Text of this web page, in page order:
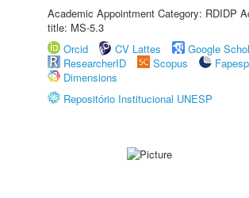
Academic Appointment Category: RDIDP
title: MS-5.3
Orcid
CV Lattes
Google
ResearcherID
Scopus
Fapesp
Dimensions
Repositório Institucional UNESP